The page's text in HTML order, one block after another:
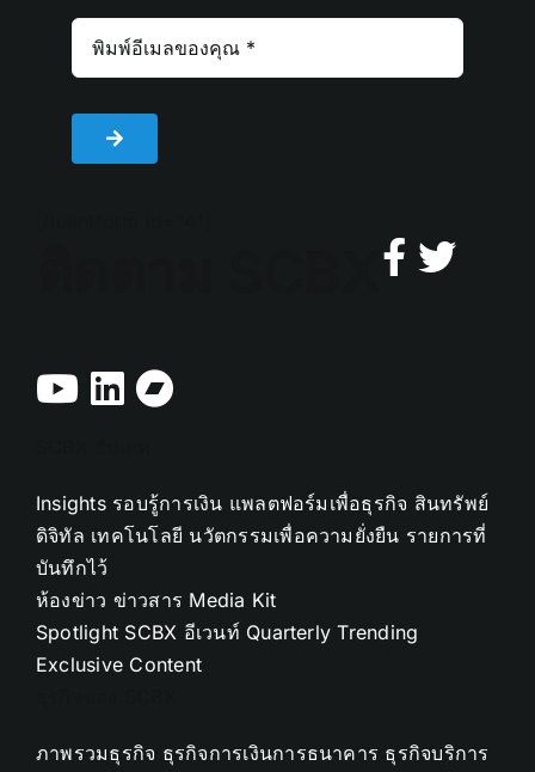
Insights รอบรู้การเงิน แพลตฟอร์มเพื่อธุรกิจ สินทรัพย์
ดิจิทัล เทคโนโลยี นวัตกรรมเพื่อความยั่งยืน รายการที่
บันทึกไว้
ห้องข่าว ข่าวสาร Media Kit
Spotlight SCBX อีเวนท์ Quarterly Trending
Exclusive Content
ภาพรวมธุรกิจ ธุรกิจการเงินการธนาคาร ธุรกิจบริการ